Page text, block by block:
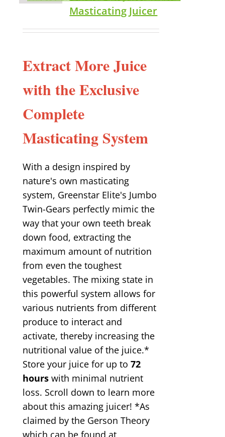
Masticating Juicer
Extract More Juice
with the Exclusive
Complete
Masticating System
With a design inspired by
nature's own masticating
system, Greenstar Elite's Jumbo
Twin-Gears perfectly mimic the
way that your own teeth break
down food, extracting the
maximum amount of nutrition
from even the toughest
vegetables. The mixing state in
this powerful system allows for
various nutrients from different
produce to interact and
activate, thereby increasing the
nutritional value of the juice.*
Store your juice for up to72
hours with minimal nutrient
loss. Scroll down to learn more
about this amazing juicer! *As
claimed by the Gerson Theory
which can be found at